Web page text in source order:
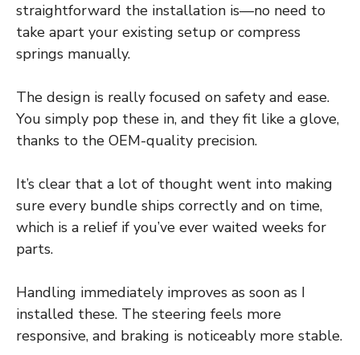
straightforward the installation is—no need to
take apart your existing setup or compress
springs manually.
The design is really focused on safety and ease.
You simply pop these in, and they fit like a glove,
thanks to the OEM-quality precision.
It’s clear that a lot of thought went into making
sure every bundle ships correctly and on time,
which is a relief if you’ve ever waited weeks for
parts.
Handling immediately improves as soon as I
installed these. The steering feels more
responsive, and braking is noticeably more stable.